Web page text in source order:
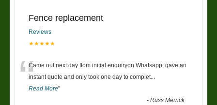
Fence replacement
Reviews
★★★★★
“Came out next day ftom initial enquiryon Whatsapp, gave an
instant quote and only took one day to complet
Read More”
-Russ Merrick